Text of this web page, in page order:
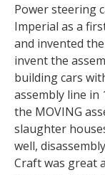
Power steering
Imperial as a
and invented
invent the
building cars
assembly line in
the MOVING
slaughter
well,
Craft was great